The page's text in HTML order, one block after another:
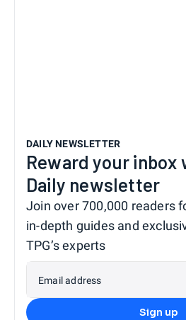
DAILY NEWSLETTER
Reward your inbox
Daily newsletter
Join over 700,000 readers
in-depth guides and
TPG’s experts
Email address
Sign up